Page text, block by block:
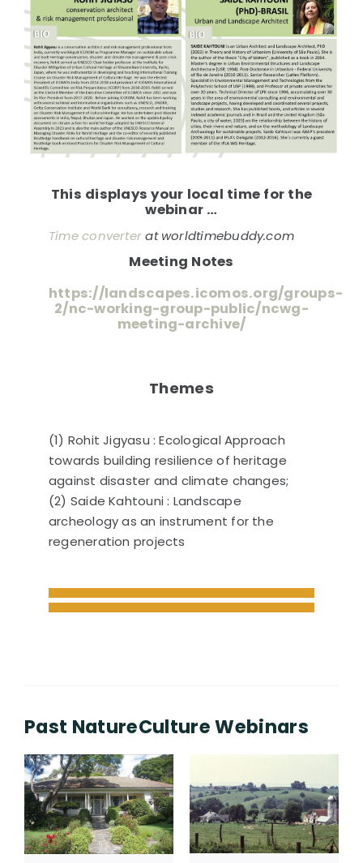
Themes
(1) Rohit Jigyasu : Ecological Approach
towards building resilience of heritage
against disaster and climate changes;
(2) Saide Kahtouni : Landscape
archeology as an instrument for the
regeneration projects
This displays your local time for the
webinar …
Time converterat worldtimebuddy.com
Meeting Notes
https://landscapes.icomos.org/groups-
2/nc-working-group-public/ncwg-
meeting-archive/
Past NatureCulture Webinars